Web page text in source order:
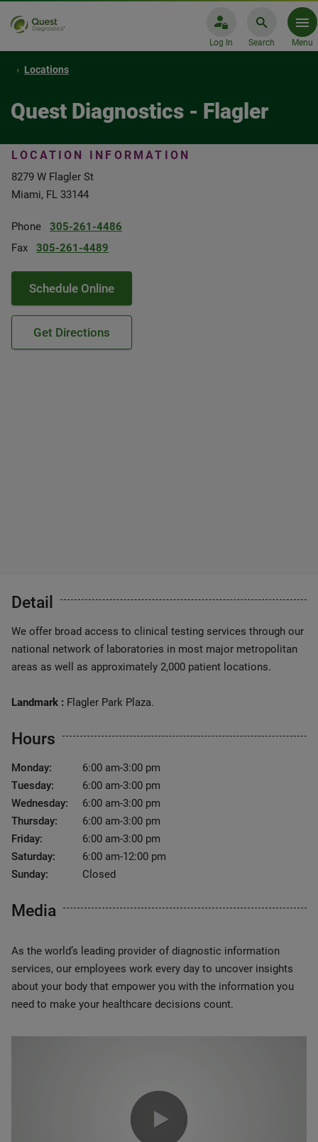
Log In Search Menu
Locations
Quest Diagnostics - Flagler
LOCATION INFORMATION
8279 W Flagler St
Miami, FL 33144
Phone
305-261-4486
Fax
305-261-4489
Schedule Online
Get Directions
Detail
We offer broad access to clinical testing services through our
national network of laboratories in most major metropolitan
areas as well as approximately 2,000 patient locations.
Landmark : Flagler Park Plaza.
Hours
Monday:
6:00 am-3:00 pm
Tuesday:
6:00 am-3:00 pm
Wednesday:
6:00 am-3:00 pm
Thursday:
6:00 am-3:00 pm
Friday:
6:00 am-3:00 pm
Saturday:
6:00 am-12:00 pm
Sunday:
Closed
Media
As the world’s leading provider of diagnostic information
services, our employees work every day to uncover insights
about your body that empower you with the information you
need to make your healthcare decisions count.